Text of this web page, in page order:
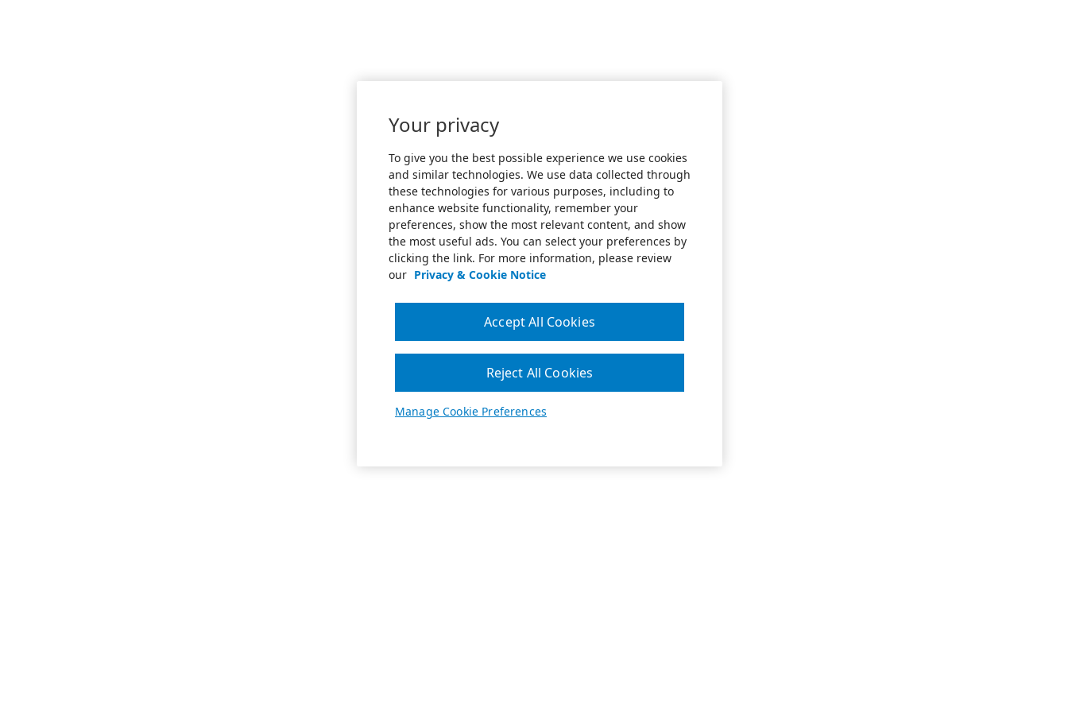
Your privacy
To give you the best possible experience we use cookies
and similar technologies. We use data collected through
these technologies for various purposes, including to
enhance website functionality, remember your
preferences, show the most relevant content, and show
the most useful ads. You can select your preferences by
clicking the link. For more information, please review
our Privacy & Cookie Notice
Manage Cookie Preferences
Reject All Cookies
Accept All Cookies